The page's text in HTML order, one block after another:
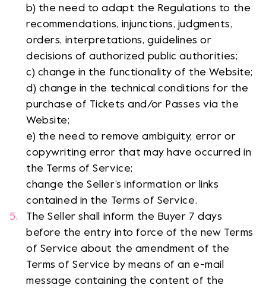
b) the need to adapt the Regulations to the
recommendations, injunctions, judgments,
orders, interpretations, guidelines or
decisions of authorized public authorities;
c) change in the functionality of the Website;
d) change in the technical conditions for the
purchase of Tickets and/or Passes via the
Website;
e) the need to remove ambiguity, error or
copywriting error that may have occurred in
the Terms of Service;
change the Seller’s information or links
contained in the Terms of Service.
The Seller shall inform the Buyer 7 days
before the entry into force of the new Terms
of Service about the amendment of the
Terms of Service by means of an e-mail
message containing the content of the